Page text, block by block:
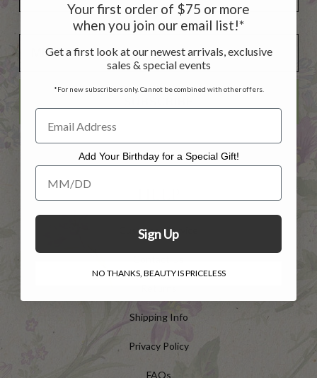
Add Your Birthday for a Special Gift!
HELP
Customer Service
Shipping Info
Privacy Policy
FAQs
Your first order of $75 or more
when you join our email list!*
Get a first look at our newest arrivals, exclusive
sales & special events
*For new subscribers only. Cannot be combined with other offers.
Add Your Birthday for a Special Gift!
Add Your Birthday for a Special Gift!
Sign Up
NO THANKS, BEAUTY IS PRICELESS